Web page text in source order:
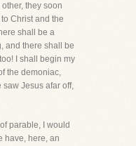
they soon
Christ and the
shall be a
and there shall be
I shall begin my
the demoniac,
Jesus afar off,
parable, I would
have, here, an